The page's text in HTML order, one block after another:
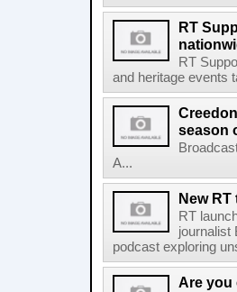
RT
RT
and heritage events
season
A...
New
RT
journalist
podcast exploring
Are you